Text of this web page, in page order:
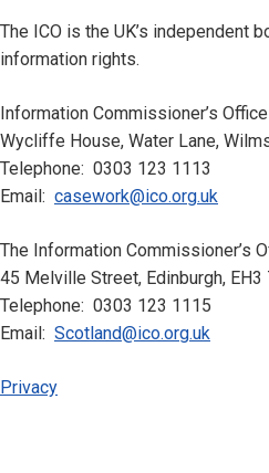
The ICO is the UK’s independent
information rights.
Information Commissioner’s Office
Wycliffe House, Water Lane,
Telephone: 0303 123 1113
Email: casework@ico.org.uk
The Information Commissioner’s
45 Melville Street, Edinburgh, EH3
Telephone: 0303 123 1115
Email: Scotland@ico.org.uk
Privacy